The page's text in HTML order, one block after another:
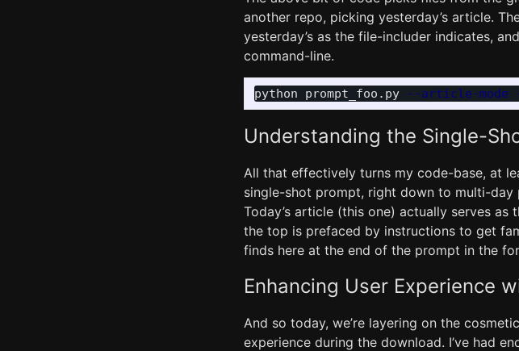
another repo, picking yesterday’s article.
yesterday’s as the file-includer indicates,
command-line.
python prompt_foo.py --article-mode
Understanding the Single-
All that effectively turns my code-base, at
single-shot prompt, right down to multi-day
Today’s article (this one) actually serves
the top is prefaced by instructions to get
finds here at the end of the prompt in the
Enhancing User Experience
And so today, we’re layering on the
experience during the download. I’ve had